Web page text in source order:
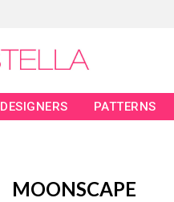
DESIGNERS PATTERNS
MOONSCAPE